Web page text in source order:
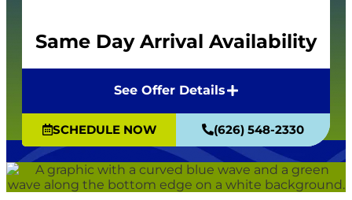
Same Day Arrival Availability
See Offer Details
SCHEDULE NOW (626) 548-2330